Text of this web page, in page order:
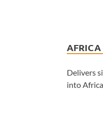
Delivers
into